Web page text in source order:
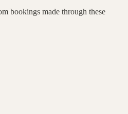
bookings made through these